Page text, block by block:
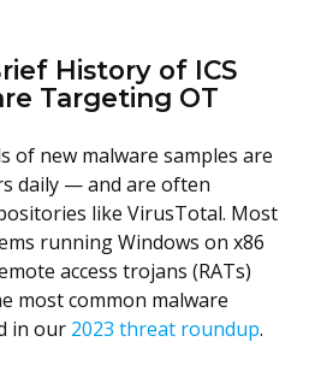
History of ICS
Targeting OT
of new malware samples are
daily — and are often
like VirusTotal. Most
running Windows on x86
access trojans (RATs)
most common malware
in our 2023 threat roundup.